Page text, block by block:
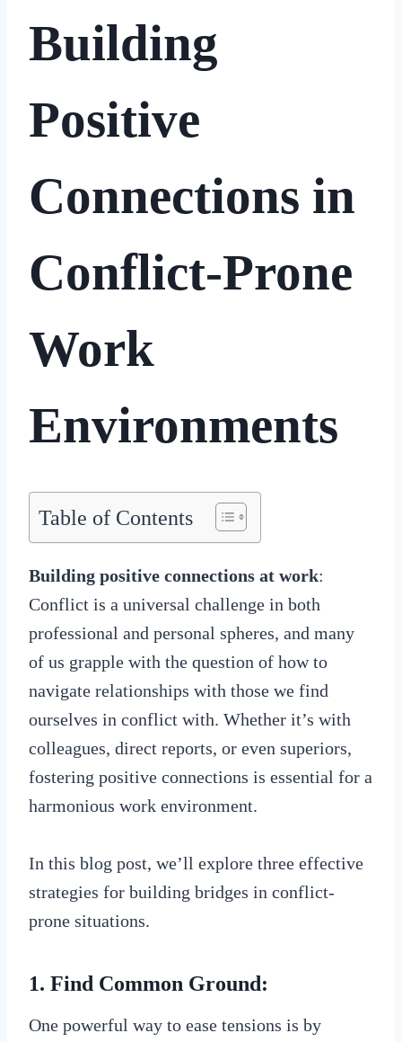
Building
Positive
Connections in
Conflict-Prone
Work
Environments
Table of Contents
Building positive connections at work:
Conflict is a universal challenge in both
professional and personal spheres, and many
of us grapple with the question of how to
navigate relationships with those we find
ourselves in conflict with. Whether it’s with
colleagues, direct reports, or even superiors,
fostering positive connections is essential for a
harmonious work environment.
In this blog post, we’ll explore three effective
strategies for building bridges in conflict-
prone situations.
1. Find Common Ground:
One powerful way to ease tensions is by